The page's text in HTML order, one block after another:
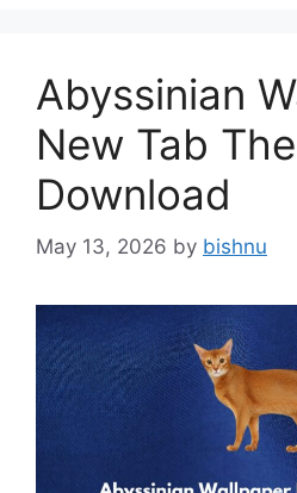
Abyssinian
New Tab
Download
May 13, 2026 by bishnu